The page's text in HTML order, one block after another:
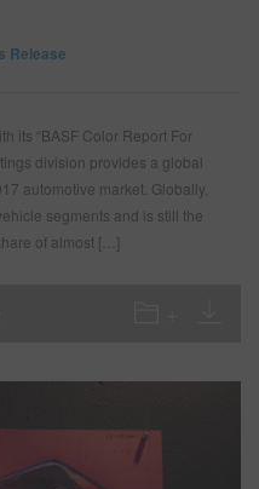
Release
its “BASF Color Report For
division provides a global
automotive market. Globally,
segments and is still the
of almost […]